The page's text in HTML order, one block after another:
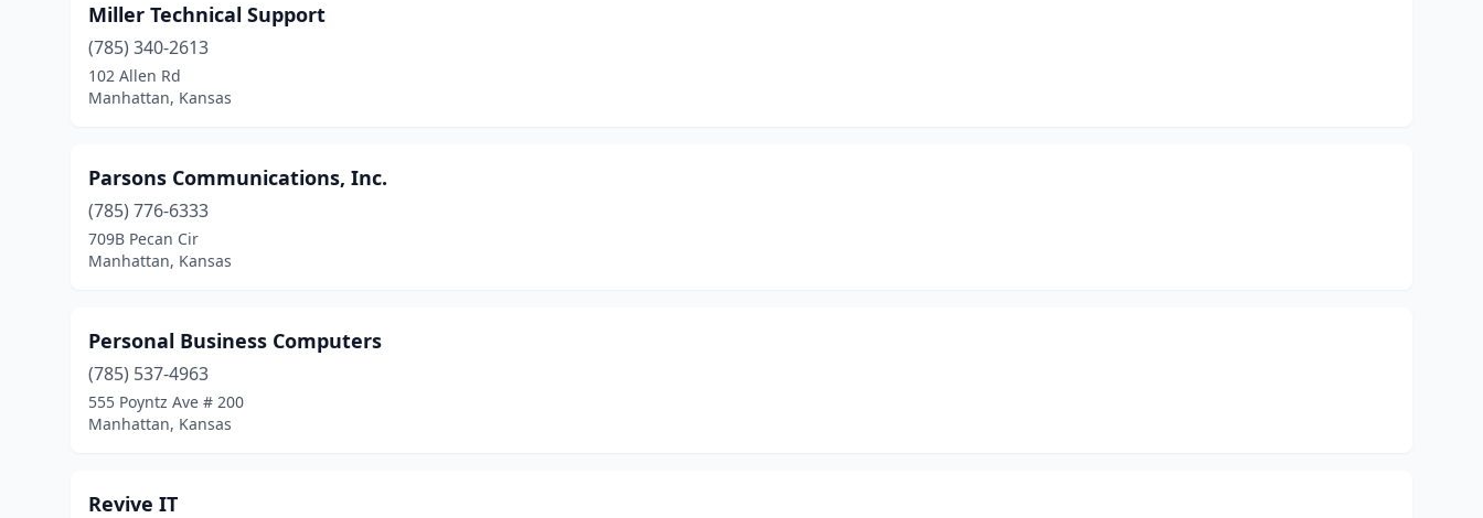
Miller Technical Support
(785) 340-2613
102 Allen Rd
Manhattan, Kansas
Parsons Communications, Inc.
(785) 776-6333
709B Pecan Cir
Manhattan, Kansas
Personal Business Computers
(785) 537-4963
555 Poyntz Ave # 200
Manhattan, Kansas
Revive IT